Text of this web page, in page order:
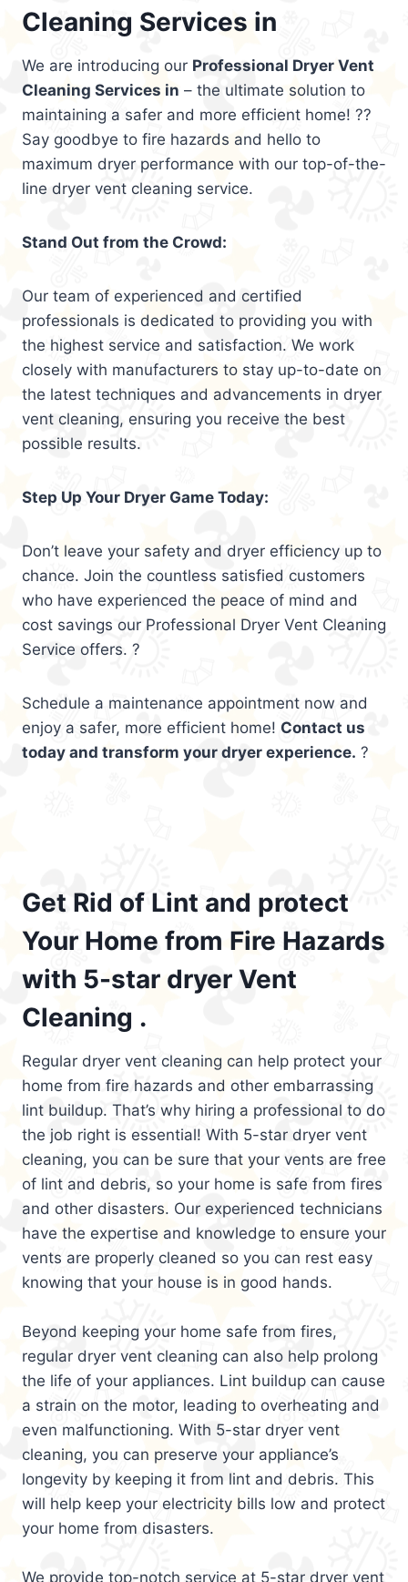
Cleaning Services in
We are introducing our Professional Dryer Vent
Cleaning Services in – the ultimate solution to
maintaining a safer and more efficient home! ??
Say goodbye to fire hazards and hello to
maximum dryer performance with our top-of-the-
line dryer vent cleaning service.
Stand Out from the Crowd:
Our team of experienced and certified
professionals is dedicated to providing you with
the highest service and satisfaction. We work
closely with manufacturers to stay up-to-date on
the latest techniques and advancements in dryer
vent cleaning, ensuring you receive the best
possible results.
Step Up Your Dryer Game Today:
Don’t leave your safety and dryer efficiency up to
chance. Join the countless satisfied customers
who have experienced the peace of mind and
cost savings our Professional Dryer Vent Cleaning
Service offers. ?
Schedule a maintenance appointment now and
enjoy a safer, more efficient home! Contact us
today and transform your dryer experience. ?
Get Rid of Lint and protect
Your Home from Fire Hazards
with 5-star dryer Vent
Cleaning .
Regular dryer vent cleaning can help protect your
home from fire hazards and other embarrassing
lint buildup. That’s why hiring a professional to do
the job right is essential! With 5-star dryer vent
cleaning, you can be sure that your vents are free
of lint and debris, so your home is safe from fires
and other disasters. Our experienced technicians
have the expertise and knowledge to ensure your
vents are properly cleaned so you can rest easy
knowing that your house is in good hands.
Beyond keeping your home safe from fires,
regular dryer vent cleaning can also help prolong
the life of your appliances. Lint buildup can cause
a strain on the motor, leading to overheating and
even malfunctioning. With 5-star dryer vent
cleaning, you can preserve your appliance’s
longevity by keeping it from lint and debris. This
will help keep your electricity bills low and protect
your home from disasters.
We provide top-notch service at 5-star dryer vent